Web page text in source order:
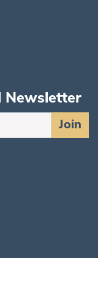
Newsletter
Join